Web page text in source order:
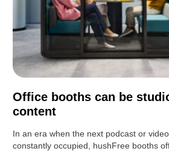
Office booths can be
content
In an era when the next podcast or
constantly occupied, hushFree booths